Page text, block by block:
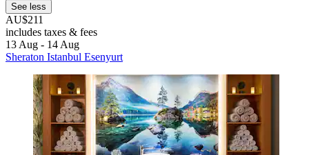
See less
AU$211
includes taxes & fees
13 Aug - 14 Aug
Sheraton Istanbul Esenyurt